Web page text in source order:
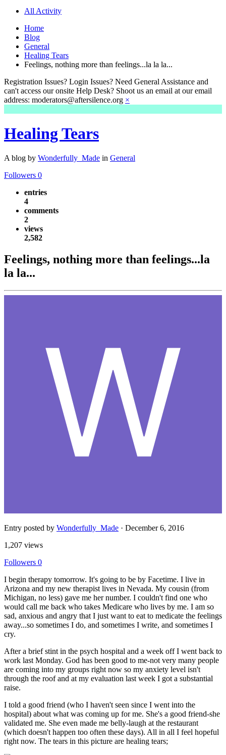
All Activity
Home
Blog
General
Healing Tears
Feelings, nothing more than feelings...la la la...
Registration Issues? Login Issues? Need General Assistance and
can't access our onsite Help Desk? Shoot us an email at our email
address: moderators@aftersilence.org ×
Healing Tears
A blog by Wonderfully_Made in General
Followers 0
entries
4
comments
2
views
2,582
Feelings, nothing more than feelings...la
la la...
Entry posted by Wonderfully_Made · December 6, 2016
1,207 views
Followers 0
I begin therapy tomorrow. It's going to be by Facetime. I live in
Arizona and my new therapist lives in Nevada. My cousin (from
Michigan, no less) gave me her number. I couldn't find one who
would call me back who takes Medicare who lives by me. I am so
sad, anxious and angry that I just want to eat to medicate the feelings
away...so sometimes I do, and sometimes I write, and sometimes I
cry.
After a brief stint in the psych hospital and a week off I went back to
work last Monday. God has been good to me-not very many people
are coming into my groups right now so my anxiety level isn't
through the roof and at my evaluation last week I got a substantial
raise.
I told a good friend (who I haven't seen since I went into the
hospital) about what was coming up for me. She's a good friend-she
validated me. She even made me belly-laugh at the restaurant
(which doesn't happen too often these days). All in all I feel hopeful
right now. The tears in this picture are healing tears;